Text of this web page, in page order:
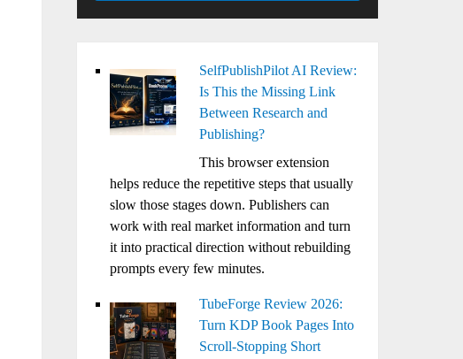
SelfPublishPilot AI Review:
Is This the Missing Link
Between Research and
Publishing?
This browser extension
helps reduce the repetitive steps that usually
slow those stages down. Publishers can
work with real market information and turn
it into practical direction without rebuilding
prompts every few minutes.
TubeForge Review 2026:
Turn KDP Book Pages Into
Scroll-Stopping Short